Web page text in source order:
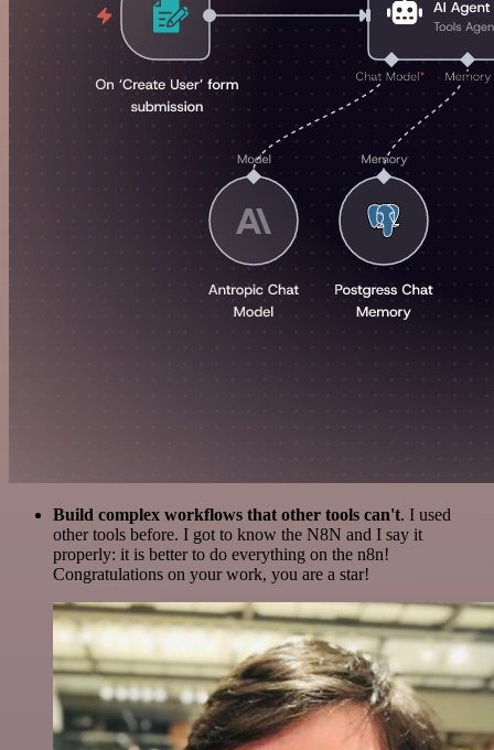
Build complex workflows that other tools can't. I used
other tools before. I got to know the N8N and I say it
properly: it is better to do everything on the n8n!
Congratulations on your work, you are a star!